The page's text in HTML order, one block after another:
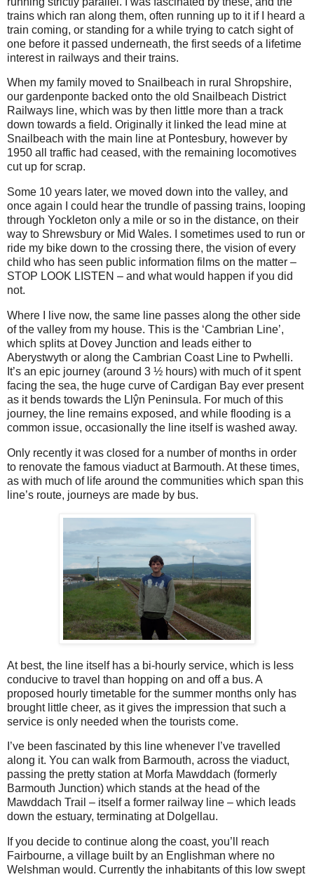
trains which ran along them, often running up to it if I heard a
train coming, or standing for a while trying to catch sight of
one before it passed underneath, the first seeds of a lifetime
interest in railways and their trains.
When my family moved to Snailbeach in rural Shropshire,
our gardenponte backed onto the old Snailbeach District
Railways line, which was by then little more than a track
down towards a field. Originally it linked the lead mine at
Snailbeach with the main line at Pontesbury, however by
1950 all traffic had ceased, with the remaining locomotives
cut up for scrap.
Some 10 years later, we moved down into the valley, and
once again I could hear the trundle of passing trains, looping
through Yockleton only a mile or so in the distance, on their
way to Shrewsbury or Mid Wales. I sometimes used to run or
ride my bike down to the crossing there, the vision of every
child who has seen public information films on the matter –
STOP LOOK LISTEN – and what would happen if you did
not.
Where I live now, the same line passes along the other side
of the valley from my house. This is the ‘Cambrian Line’,
which splits at Dovey Junction and leads either to
Aberystwyth or along the Cambrian Coast Line to Pwhelli.
It’s an epic journey (around 3 ½ hours) with much of it spent
facing the sea, the huge curve of Cardigan Bay ever present
as it bends towards the Llŷn Peninsula. For much of this
journey, the line remains exposed, and while flooding is a
common issue, occasionally the line itself is washed away.
Only recently it was closed for a number of months in order
to renovate the famous viaduct at Barmouth. At these times,
as with much of life around the communities which span this
line’s route, journeys are made by bus.
At best, the line itself has a bi-hourly service, which is less
conducive to travel than hopping on and off a bus. A
proposed hourly timetable for the summer months only has
brought little cheer, as it gives the impression that such a
service is only needed when the tourists come.
I’ve been fascinated by this line whenever I’ve travelled
along it. You can walk from Barmouth, across the viaduct,
passing the pretty station at Morfa Mawddach (formerly
Barmouth Junction) which stands at the head of the
Mawddach Trail – itself a former railway line – which leads
down the estuary, terminating at Dolgellau.
If you decide to continue along the coast, you’ll reach
Fairbourne, a village built by an Englishman where no
Welshman would. Currently the inhabitants of this low swept